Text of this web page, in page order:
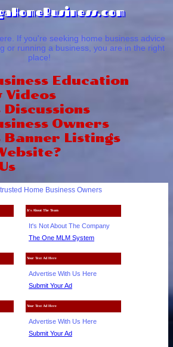
If you're seeking home business advice
or running a business, you are in the right
place!
Education
Videos
Discussions
Owners
Banner Listings
Home Business Owners
It's About The Team
It's Not About The Company
The One MLM System
Your Text Ad Here
Advertise With Us Here
Submit Your Ad
Your Text Ad Here
Advertise With Us Here
Submit Your Ad